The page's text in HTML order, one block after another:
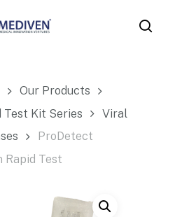
Our Products
Test Kit Series
Viral
ProDetect
Rapid Test